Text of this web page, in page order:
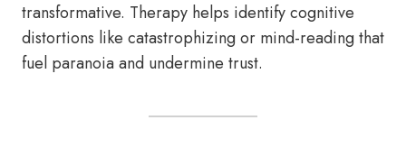
transformative. Therapy helps identify cognitive
distortions like catastrophizing or mind-reading that
fuel paranoia and undermine trust.